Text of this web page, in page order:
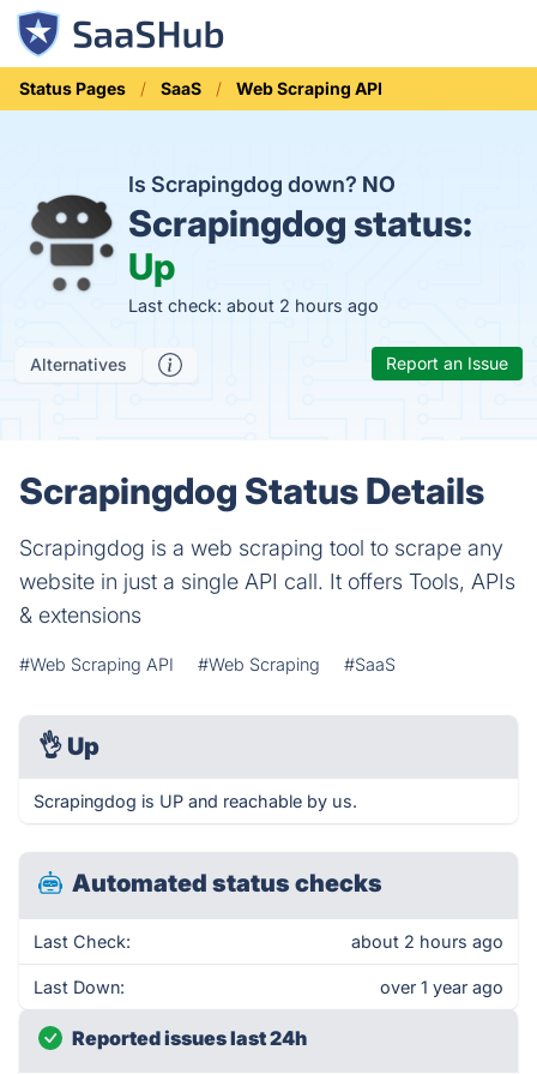
Status Pages SaaS Web Scraping API
Is Scrapingdog down? NO
Scrapingdog status:
Up
Last check: about 2 hours ago
Alternatives Report an Issue
Scrapingdog Status Details
Scrapingdog is a web scraping tool to scrape any
website in just a single API call. It offers Tools, APIs
& extensions
#Web Scraping API #Web Scraping #SaaS
👌 Up
Scrapingdog is UP and reachable by us.
Automated status checks
Last Check: about 2 hours ago
Last Down: over 1 year ago
Reported issues last 24h